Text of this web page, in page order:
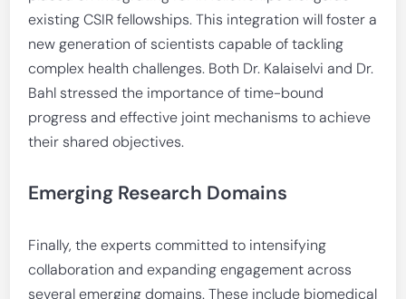
existing CSIR fellowships. This integration will foster a
new generation of scientists capable of tackling
complex health challenges. Both Dr. Kalaiselvi and Dr.
Bahl stressed the importance of time-bound
progress and effective joint mechanisms to achieve
their shared objectives.
Emerging Research Domains
Finally, the experts committed to intensifying
collaboration and expanding engagement across
several emerging domains. These include biomedical